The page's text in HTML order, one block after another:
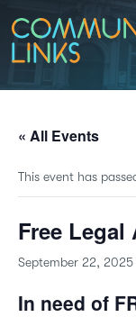
« All Events
This event has
Free Legal
September 22,
In need of